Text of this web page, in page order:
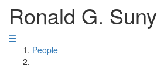
Ronald G. Suny
People